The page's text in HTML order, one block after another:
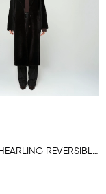
K151731- SHEARLING REVERSIBLE ROBE COAT